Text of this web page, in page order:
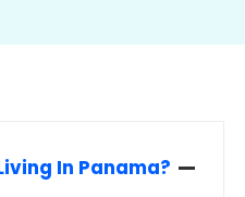
In Panama?